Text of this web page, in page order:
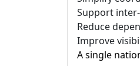
Support
Reduce
Improve
A single